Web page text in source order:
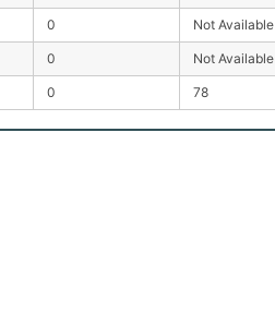
0 Not Available
0 Not Available
0 78